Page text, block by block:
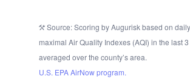
Source: Scoring by Augurisk based on
maximal Air Quality Indexes (AQI) in the last
averaged over the county’s area.
U.S. EPA AirNow program.